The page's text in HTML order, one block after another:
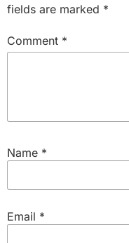
fields are marked *
Comment *
Name *
Email *